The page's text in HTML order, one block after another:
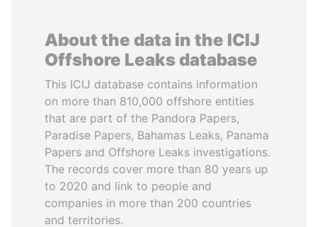
About the data in the ICIJ
Offshore Leaks database
This ICIJ database contains information
on more than 810,000 offshore entities
that are part of the Pandora Papers,
Paradise Papers, Bahamas Leaks, Panama
Papers and Offshore Leaks investigations.
The records cover more than 80 years up
to 2020 and link to people and
companies in more than 200 countries
and territories.